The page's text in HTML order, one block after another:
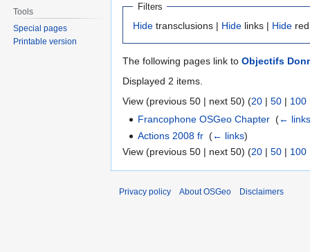
Filters
Hide transclusions | Hide links | Hide
The following pages link to Objectifs
Displayed 2 items.
View (previous 50 | next 50) (20 | 50 | 100
Francophone OSGeo Chapter ‎(←
Actions 2008 fr ‎(← links)
View (previous 50 | next 50) (20 | 50 | 100
Tools
Special pages
Printable version
Privacy policy About OSGeo Disclaimers